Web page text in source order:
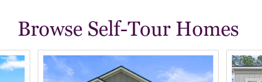
Browse Self-Tour Homes